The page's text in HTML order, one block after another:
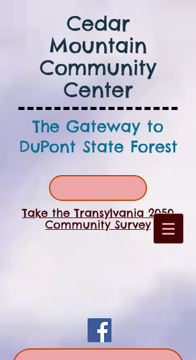
Cedar
Mountain
Community
Center
The Gateway to
DuPont State Forest
Take the Transylvania 2050
Community Survey